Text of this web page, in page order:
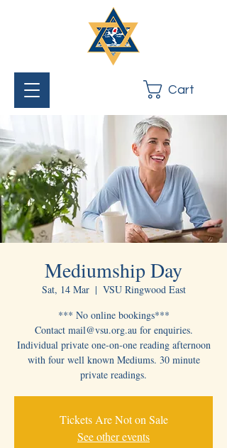
Cart
Mediumship Day
Sat, 14 Mar
  |
VSU Ringwood East
*** No online bookings***
Contact mail@vsu.org.au for enquiries.
Individual private one-on-one reading afternoon
with four well known Mediums. 30 minute
private readings.
Tickets Are Not on Sale
See other events